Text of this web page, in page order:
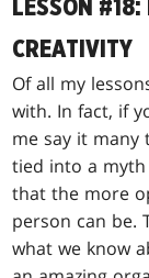
LESSON #18:
CREATIVITY
Of all my
with. In fact, if
me say it many
tied into a
that the more
person can be.
what we know